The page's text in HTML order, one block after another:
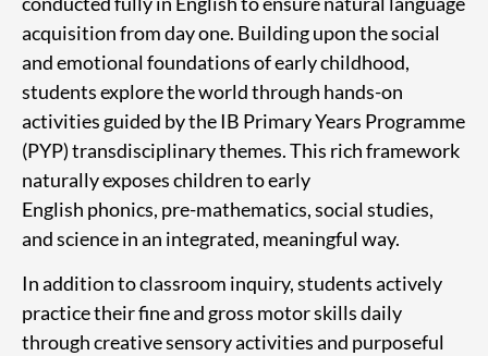
acquisition from day one. Building upon the social
and emotional foundations of early childhood,
students explore the world through hands-on
activities guided by the IB Primary Years Programme
(PYP) transdisciplinary themes. This rich framework
naturally exposes children to early
English phonics, pre-mathematics, social studies,
and science in an integrated, meaningful way.
In addition to classroom inquiry, students actively
practice their fine and gross motor skills daily
through creative sensory activities and purposeful